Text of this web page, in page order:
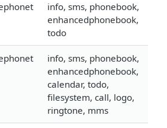
info, sms, phonebook,
enhancedphonebook,
todo
info, sms, phonebook,
enhancedphonebook,
calendar, todo,
filesystem, call, logo,
ringtone, mms